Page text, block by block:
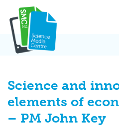
content
Science and
elements of
– PM John Key